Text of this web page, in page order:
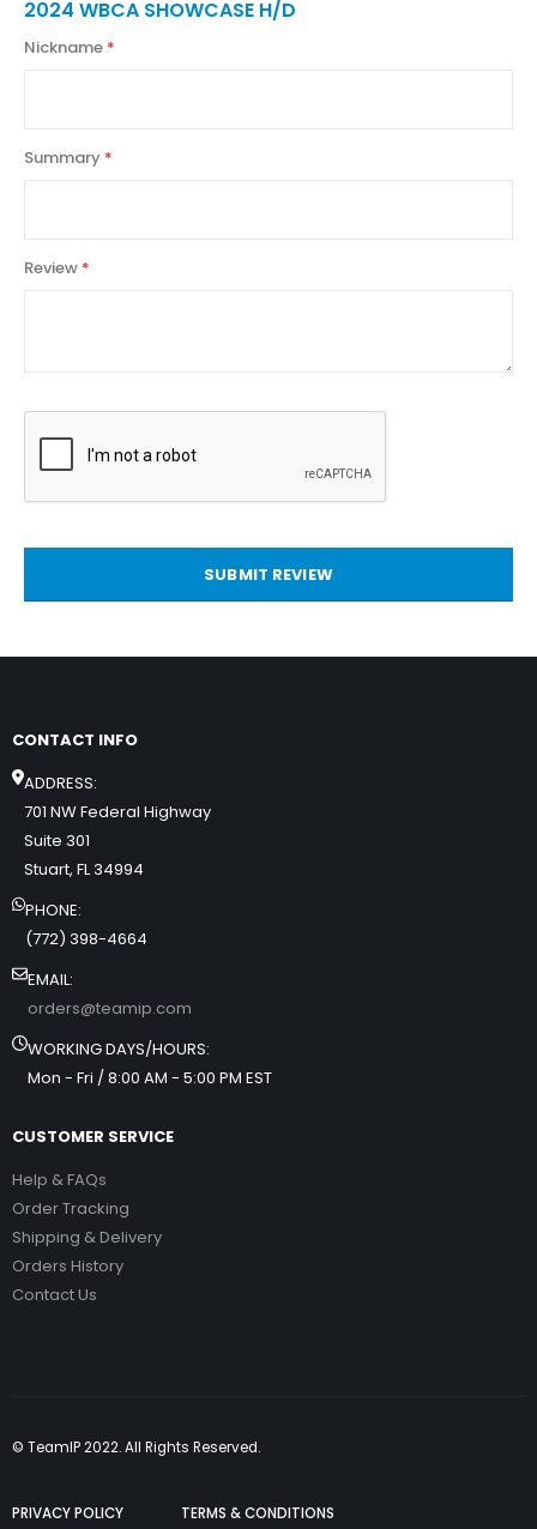
2024 WBCA SHOWCASE H/D
Nickname
Summary
Review
SUBMIT REVIEW
CONTACT INFO
ADDRESS:
701 NW Federal Highway
Suite 301
Stuart, FL 34994
PHONE:
(772) 398-4664
EMAIL:
orders@teamip.com
WORKING DAYS/HOURS:
Mon - Fri / 8:00 AM - 5:00 PM EST
CUSTOMER SERVICE
Help & FAQs
Order Tracking
Shipping & Delivery
Orders History
Contact Us
PRIVACY POLICY TERMS & CONDITIONS
© TeamIP 2022. All Rights Reserved.